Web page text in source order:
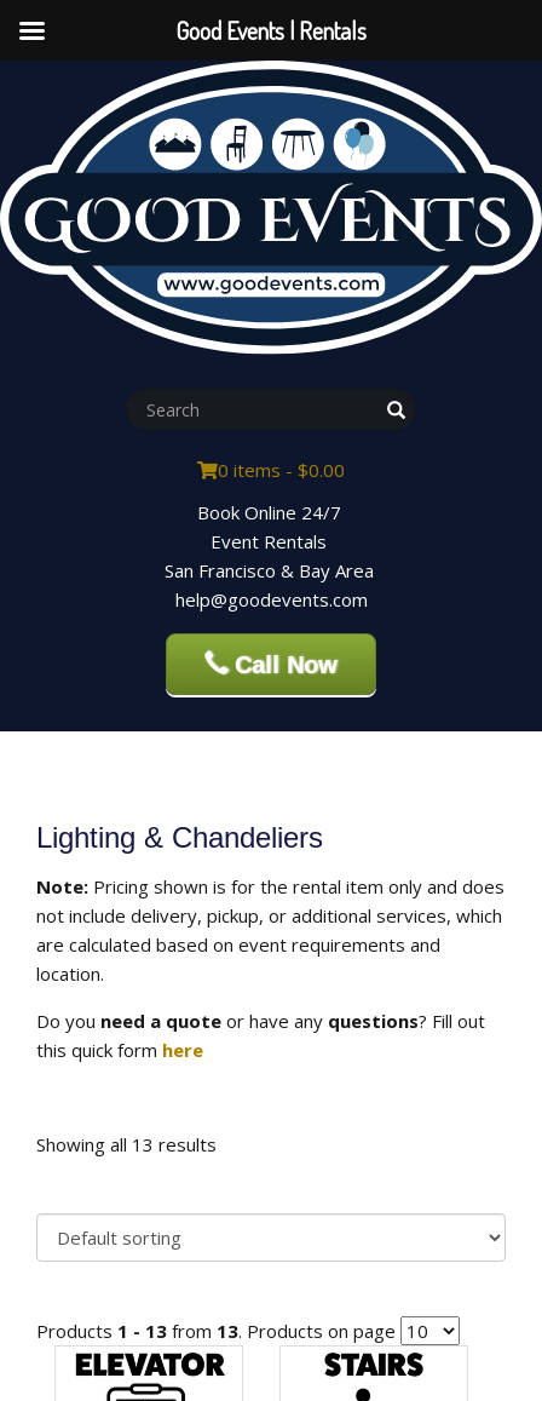
0 items - $0.00
Book Online 24/7
Event Rentals
San Francisco & Bay Area
help@goodevents.com
Call Now
Lighting & Chandeliers
Note: Pricing shown is for the rental item only and does
not include delivery, pickup, or additional services, which
are calculated based on event requirements and
location.
Do you need a quote or have any questions? Fill out
this quick form here
Showing all 13 results
Products 1 - 13 from 13. Products on page
Good Events | Rentals